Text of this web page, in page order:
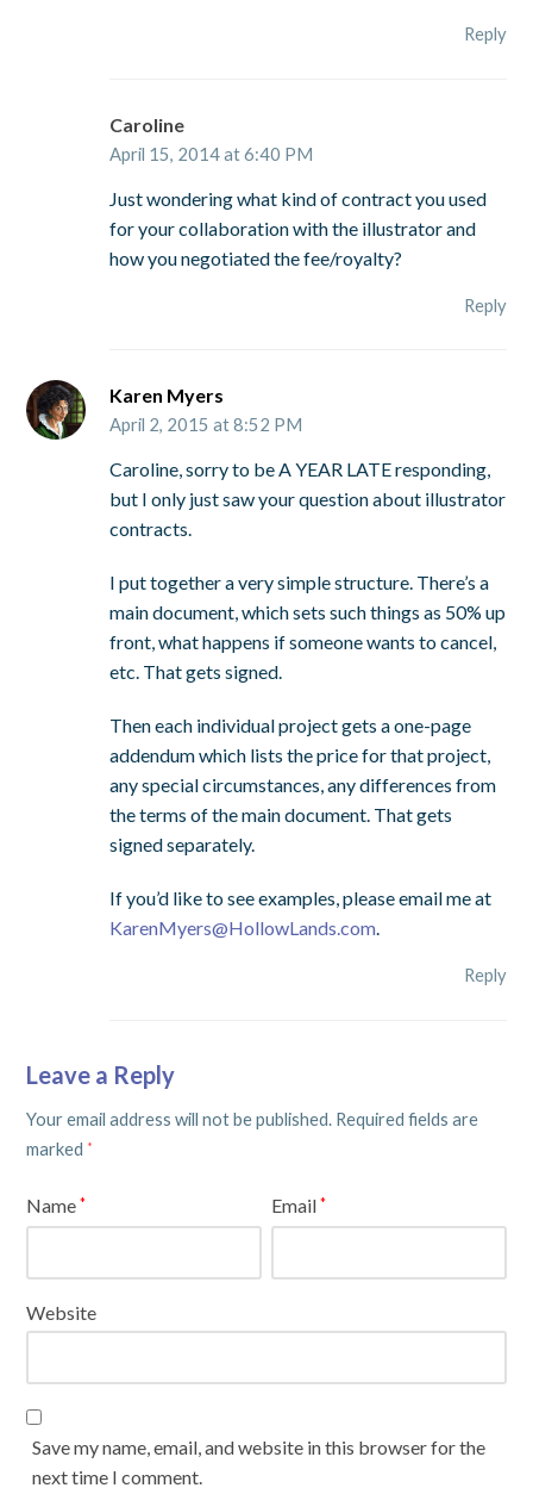
Reply
Caroline
April 15, 2014 at 6:40 PM
Just wondering what kind of contract you used
for your collaboration with the illustrator and
how you negotiated the fee/royalty?
Reply
Karen Myers
April 2, 2015 at 8:52 PM
Caroline, sorry to be A YEAR LATE responding,
but I only just saw your question about illustrator
contracts.
I put together a very simple structure. There’s a
main document, which sets such things as 50% up
front, what happens if someone wants to cancel,
etc. That gets signed.
Then each individual project gets a one-page
addendum which lists the price for that project,
any special circumstances, any differences from
the terms of the main document. That gets
signed separately.
If you’d like to see examples, please email me at
KarenMyers@HollowLands.com.
Reply
Leave a Reply
Your email address will not be published. Required fields are
marked *
Name* Email*
Website
Save my name, email, and website in this browser for the
next time I comment.